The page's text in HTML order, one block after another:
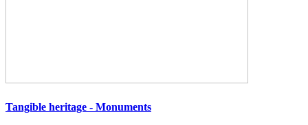
Tangible heritage - Monuments